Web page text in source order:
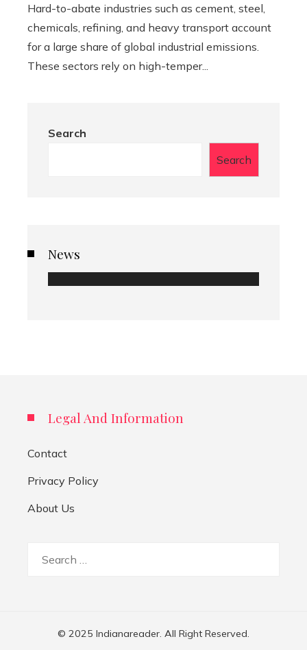
Hard-to-abate industries such as cement, steel,
chemicals, refining, and heavy transport account
for a large share of global industrial emissions.
These sectors rely on high-temper...
Search
Search
News
Legal And Information
Contact
Privacy Policy
About Us
© 2025 Indianareader. All Right Reserved.